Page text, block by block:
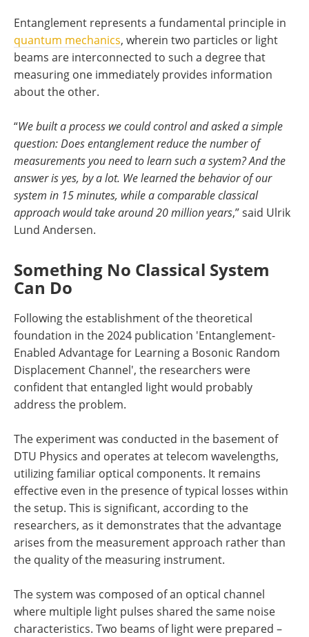
Entanglement represents a fundamental principle in
quantum mechanics, wherein two particles or light
beams are interconnected to such a degree that
measuring one immediately provides information
about the other.
“We built a process we could control and asked a simple
question: Does entanglement reduce the number of
measurements you need to learn such a system? And the
answer is yes, by a lot. We learned the behavior of our
system in 15 minutes, while a comparable classical
approach would take around 20 million years,” said Ulrik
Lund Andersen.
Something No Classical System
Can Do
Following the establishment of the theoretical
foundation in the 2024 publication 'Entanglement-
Enabled Advantage for Learning a Bosonic Random
Displacement Channel', the researchers were
confident that entangled light would probably
address the problem.
The experiment was conducted in the basement of
DTU Physics and operates at telecom wavelengths,
utilizing familiar optical components. It remains
effective even in the presence of typical losses within
the setup. This is significant, according to the
researchers, as it demonstrates that the advantage
arises from the measurement approach rather than
the quality of the measuring instrument.
The system was composed of an optical channel
where multiple light pulses shared the same noise
characteristics. Two beams of light were prepared –